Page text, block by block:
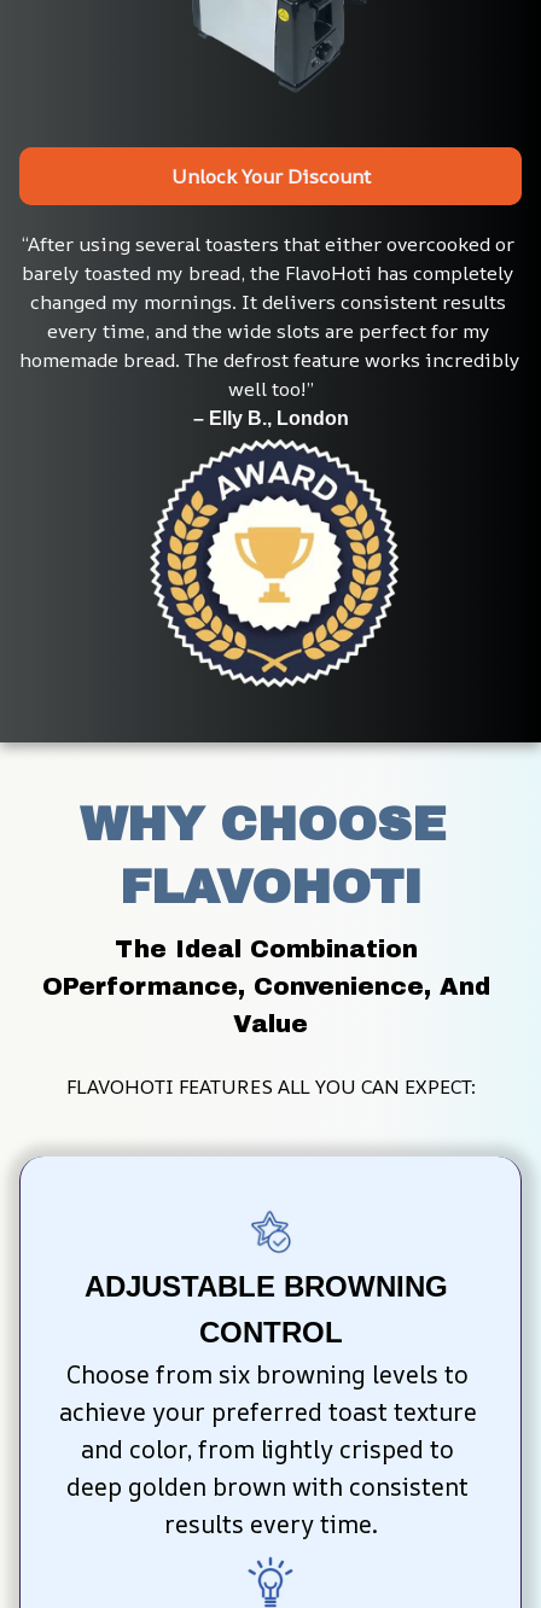
Unlock Your Discount
“After using several toasters that either overcooked or
barely toasted my bread, the FlavoHoti has completely
changed my mornings. It delivers consistent results
every time, and the wide slots are perfect for my
homemade bread. The defrost feature works incredibly
well too!”
– Elly B., London
WHY CHOOSE
FLAVOHOTI
The Ideal Combination
OPerformance, Convenience, And
Value
FLAVOHOTI FEATURES ALL YOU CAN EXPECT:
ADJUSTABLE BROWNING
CONTROL
Choose from six browning levels to
achieve your preferred toast texture
and color, from lightly crisped to
deep golden brown with consistent
results every time.